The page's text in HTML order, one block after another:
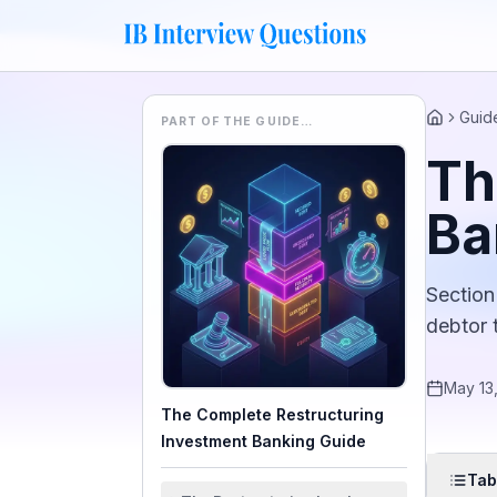
PART OF THE GUIDE…
The Complete Restructuring
Investment Banking Guide
debtor
May